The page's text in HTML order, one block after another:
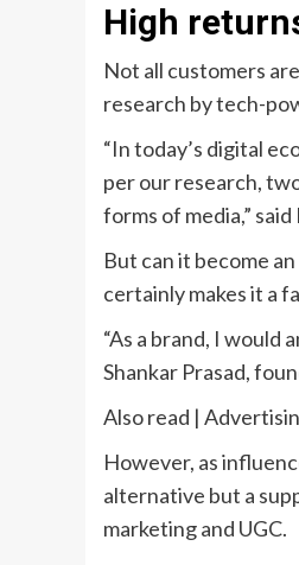
High
Not all customers
research by tech-
“In today’s digital
per our research,
forms of media,”
But can it become
certainly makes it a
“As a brand, I would
Shankar Prasad,
Also read |
However, as
alternative but a
marketing and UGC.